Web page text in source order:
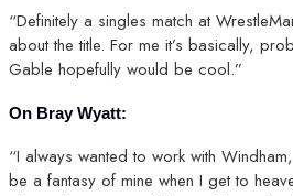
“Definitely a singles match at
about the title. For me it’s basically,
Gable hopefully would be cool.”
On Bray Wyatt:
“I always wanted to work with
be a fantasy of mine when I get to